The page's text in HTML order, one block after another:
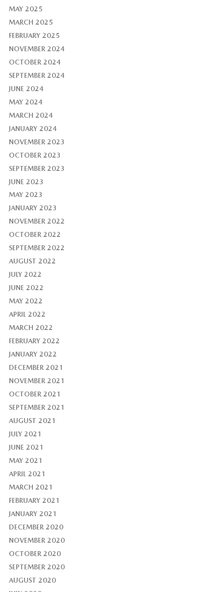
MAY 2025
MARCH 2025
FEBRUARY 2025
NOVEMBER 2024
OCTOBER 2024
SEPTEMBER 2024
JUNE 2024
MAY 2024
MARCH 2024
JANUARY 2024
NOVEMBER 2023
OCTOBER 2023
SEPTEMBER 2023
JUNE 2023
MAY 2023
JANUARY 2023
NOVEMBER 2022
OCTOBER 2022
SEPTEMBER 2022
AUGUST 2022
JULY 2022
JUNE 2022
MAY 2022
APRIL 2022
MARCH 2022
FEBRUARY 2022
JANUARY 2022
DECEMBER 2021
NOVEMBER 2021
OCTOBER 2021
SEPTEMBER 2021
AUGUST 2021
JULY 2021
JUNE 2021
MAY 2021
APRIL 2021
MARCH 2021
FEBRUARY 2021
JANUARY 2021
DECEMBER 2020
NOVEMBER 2020
OCTOBER 2020
SEPTEMBER 2020
AUGUST 2020